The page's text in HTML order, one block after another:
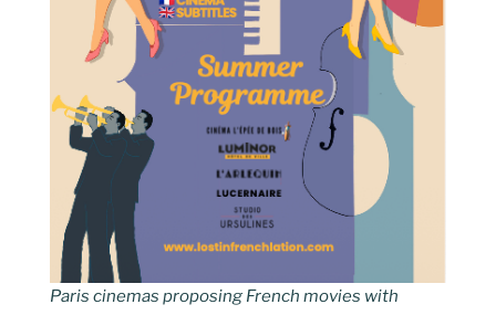
Paris cinemas proposing French movies with